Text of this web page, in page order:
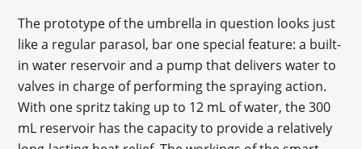
The prototype of the umbrella in question looks just
like a regular parasol, bar one special feature: a built-
in water reservoir and a pump that delivers water to
valves in charge of performing the spraying action.
With one spritz taking up to 12 mL of water, the 300
mL reservoir has the capacity to provide a relatively